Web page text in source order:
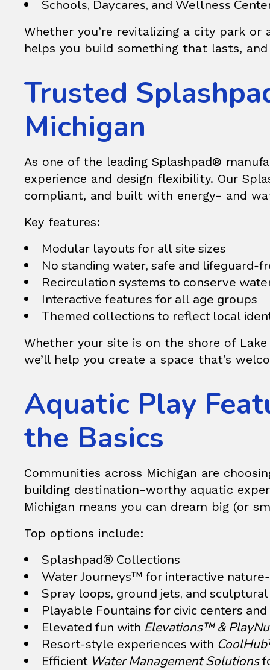
Schools, Daycares, and Wellness
Whether you’re revitalizing a city park
helps you build something that lasts,
Trusted
Michigan
As one of the leading Splashpad®
experience and design flexibility. Our
compliant, and built with energy- and
Key features:
Modular layouts for all site sizes
No standing water, safe and lifeguard-
Recirculation systems to conserve
Interactive features for all age groups
Themed collections to reflect local
Whether your site is on the shore of
we’ll help you create a space that’s
Aquatic Play
the Basics
Communities across Michigan are
building destination-worthy aquatic
Michigan means you can dream big (or
Top options include:
Splashpad® Collections
Water Journeys™ for interactive
Spray loops, ground jets, and
Playable Fountains for civic centers
Elevated fun with Elevations™ &
Resort-style experiences with
Efficient Water Management Solutions